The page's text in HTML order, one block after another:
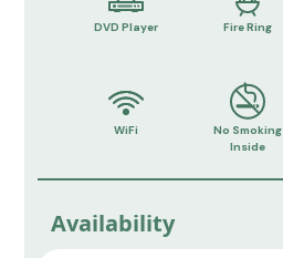
DVD Player Fire Ring
WiFi
No Smoking
Inside
Availability